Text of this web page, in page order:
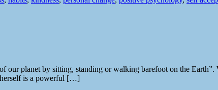
our planet by sitting, standing or walking barefoot on the
herself is a powerful […]